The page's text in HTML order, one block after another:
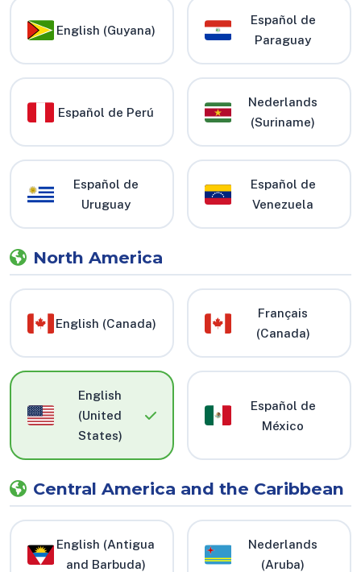
English (Guyana)
Español de
Paraguay
Español de Perú
Nederlands
(Suriname)
Español de
Uruguay
Español de
Venezuela
North America
English (Canada)
Français
(Canada)
English
(United
States)
Español de
México
Central America and the Caribbean
English (Antigua
and Barbuda)
Nederlands
(Aruba)